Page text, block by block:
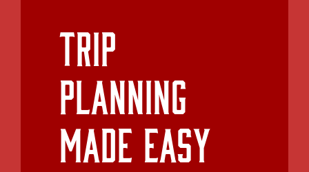
Trip
Planning
Made Easy